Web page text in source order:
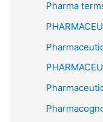
Pharma